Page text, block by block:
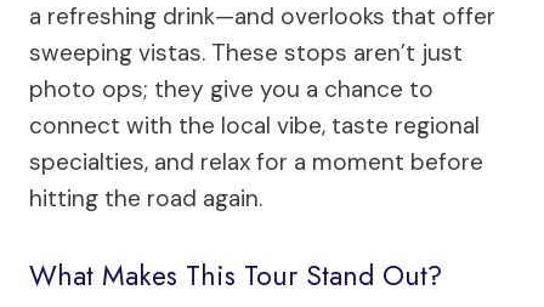
a refreshing drink—and overlooks that offer
sweeping vistas. These stops aren’t just
photo ops; they give you a chance to
connect with the local vibe, taste regional
specialties, and relax for a moment before
hitting the road again.
What Makes This Tour Stand Out?